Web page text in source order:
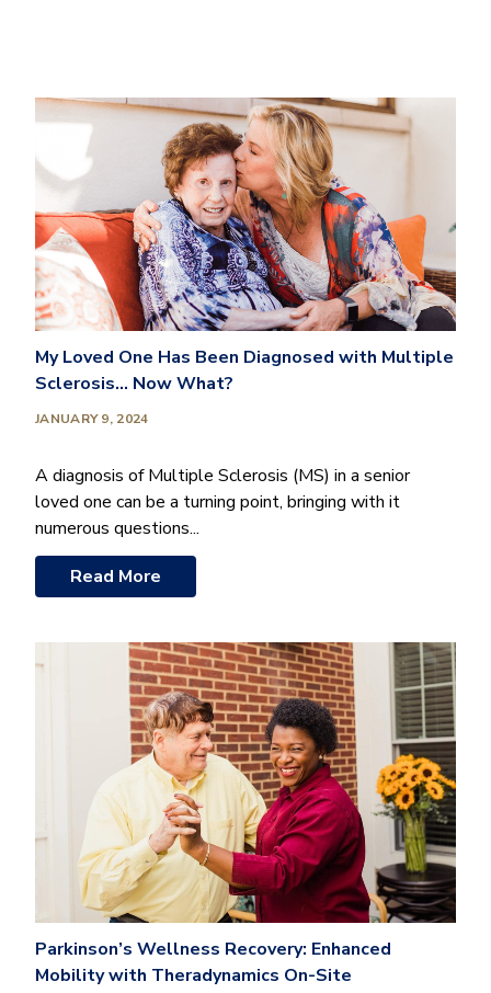
My Loved One Has Been Diagnosed with Multiple
Sclerosis… Now What?
JANUARY 9, 2024
A diagnosis of Multiple Sclerosis (MS) in a senior
loved one can be a turning point, bringing with it
numerous questions...
Read More
Parkinson’s Wellness Recovery: Enhanced
Mobility with Theradynamics On-Site